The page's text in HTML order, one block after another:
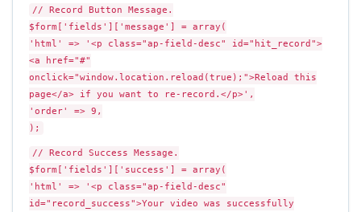
// Record Button Message.
$form['fields']['message'] = array(
'html' => '<p class="ap-field-desc" id="hit_record">
<a href="#"
onclick="window.location.reload(true);">Reload this
page</a> if you want to re-record.</p>',
'order' => 9,
);
// Record Success Message.
$form['fields']['success'] = array(
'html' => '<p class="ap-field-desc"
id="record_success">Your video was successfully